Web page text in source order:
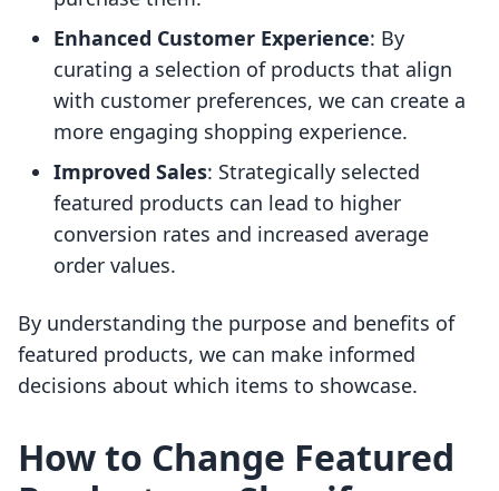
Enhanced Customer Experience: By
curating a selection of products that align
with customer preferences, we can create a
more engaging shopping experience.
Improved Sales: Strategically selected
featured products can lead to higher
conversion rates and increased average
order values.
By understanding the purpose and benefits of
featured products, we can make informed
decisions about which items to showcase.
How to Change Featured